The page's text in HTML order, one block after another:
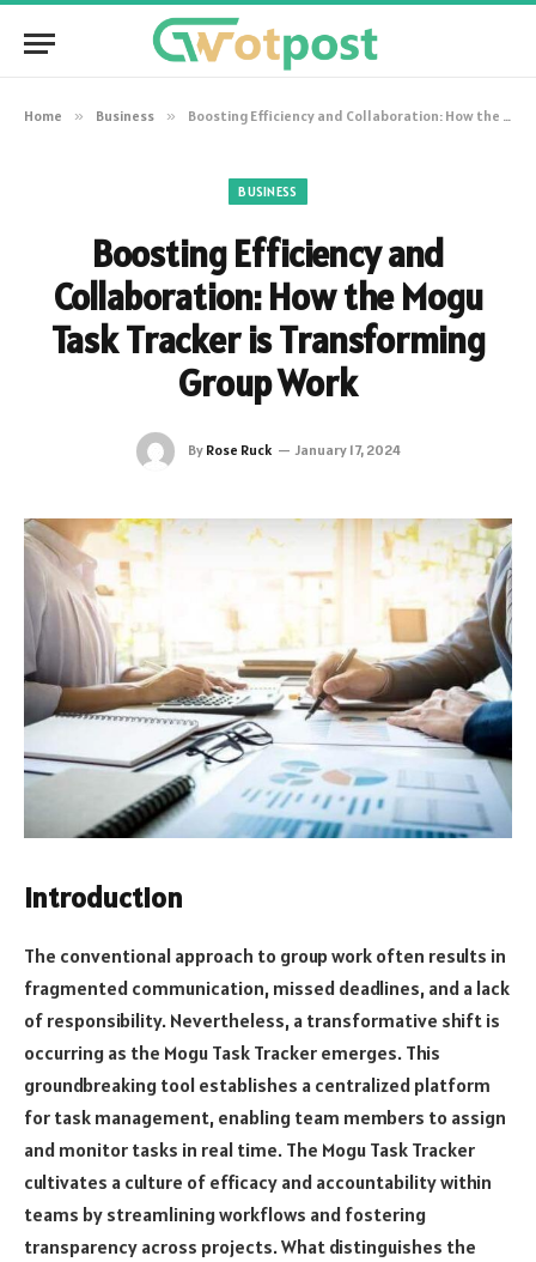
Home » Business » Boosting Efficiency and Collaboration: How the Mogu Task Tracker is Transforming Group Work
BUSINESS
Boosting Efficiency and
Collaboration: How the Mogu
Task Tracker is Transforming
Group Work
By Rose Ruck January 17, 2024
Introduction
The conventional approach to group work often results in
fragmented communication, missed deadlines, and a lack
of responsibility. Nevertheless, a transformative shift is
occurring as the Mogu Task Tracker emerges. This
groundbreaking tool establishes a centralized platform
for task management, enabling team members to assign
and monitor tasks in real time. The Mogu Task Tracker
cultivates a culture of efficacy and accountability within
teams by streamlining workflows and fostering
transparency across projects. What distinguishes the